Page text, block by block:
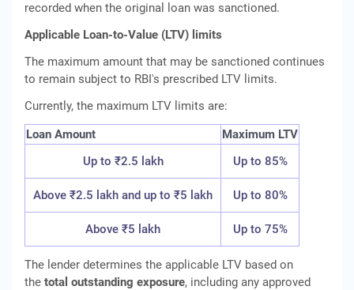
recorded when the original loan was sanctioned.
Applicable Loan-to-Value (LTV) limits
The maximum amount that may be sanctioned continues
to remain subject to RBI's prescribed LTV limits.
Currently, the maximum LTV limits are:
Loan Amount
Maximum LTV
Up to ₹2.5 lakh
Up to 85%
Above ₹2.5 lakh and up to ₹5 lakh Up to 80%
Above ₹5 lakh Up to 75%
The lender determines the applicable LTV based on
the total outstanding exposure, including any approved